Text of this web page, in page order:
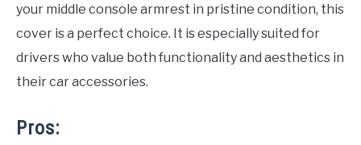
your middle console armrest in pristine condition, this
cover is a perfect choice. It is especially suited for
drivers who value both functionality and aesthetics in
their car accessories.
Pros: